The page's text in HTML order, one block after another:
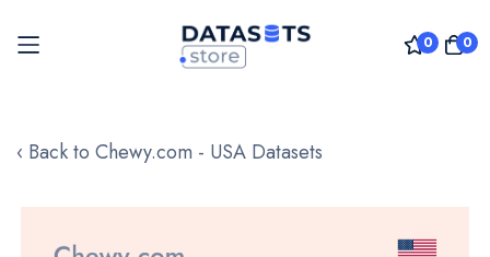
0 0
to
‹ Back to Chewy.com - USA Datasets